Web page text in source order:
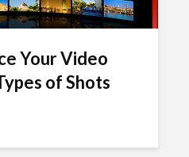
Your Video
of Shots